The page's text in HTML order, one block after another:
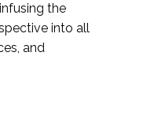
the
into all
and